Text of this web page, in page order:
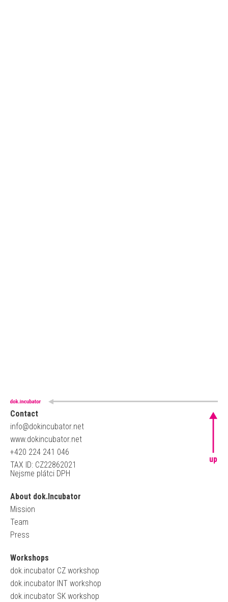
Contact
info@dokincubator.net
www.dokincubator.net
+420 224 241 046
TAX ID: CZ22862021
Nejsme plátci DPH
About dok.Incubator
Mission
Team
Press
Workshops
dok.incubator CZ workshop
dok.incubator INT workshop
dok.incubator SK workshop
up